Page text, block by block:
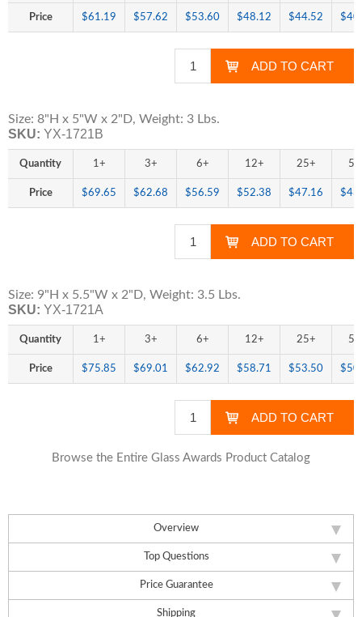
Overview
Top Questions
Price Guarantee
Shipping
Price $61.19 $57.62 $53.60 $48.12 $44.52
Size: 8"H x 5"W x 2"D, Weight: 3 Lbs.
SKU: YX-1721B
Quantity 1+ 3+ 6+ 12+ 25+
Price $69.65 $62.68 $56.59 $52.38 $47.16
Size: 9"H x 5.5"W x 2"D, Weight: 3.5 Lbs.
SKU: YX-1721A
Quantity 1+ 3+ 6+ 12+ 25+
Price $75.85 $69.01 $62.92 $58.71 $53.50
Browse the Entire Glass Awards Product Catalog